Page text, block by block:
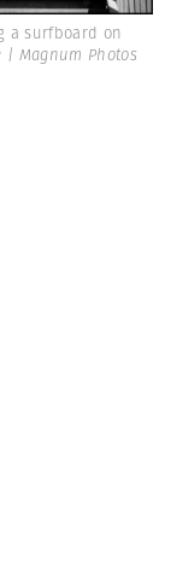
a surfboard on
Magnum Photos